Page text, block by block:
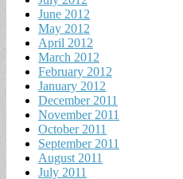
June 2012
May 2012
April 2012
March 2012
February 2012
January 2012
December 2011
November 2011
October 2011
September 2011
August 2011
July 2011